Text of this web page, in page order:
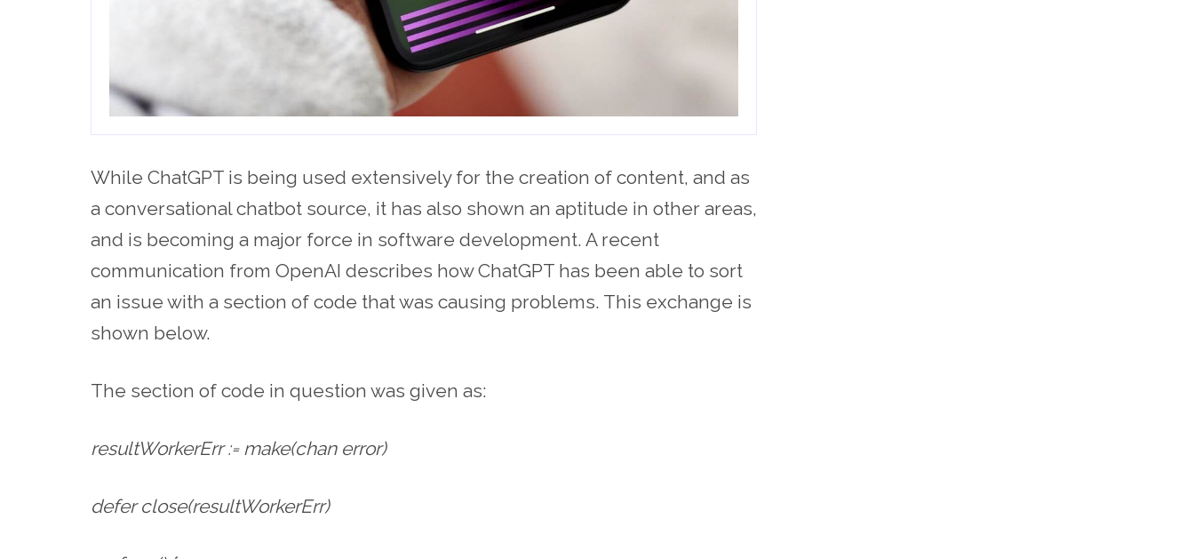
While ChatGPT is being used extensively for the creation of content, and as
a conversational chatbot source, it has also shown an aptitude in other areas,
and is becoming a major force in software development. A recent
communication from OpenAI describes how ChatGPT has been able to sort
an issue with a section of code that was causing problems. This exchange is
shown below.
The section of code in question was given as:
resultWorkerErr := make(chan error)
defer close(resultWorkerErr)